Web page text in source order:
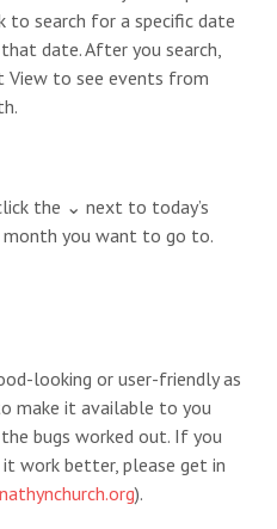
to search for a specific date
date. After you search,
View to see events from
the ⌄ next to today’s
you want to go to.
looking or user-friendly as
make it available to you
bugs worked out. If you
work better, please get in
).